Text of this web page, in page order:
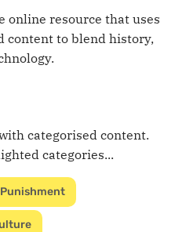
online resource that uses
content to blend history,
categorised content.
categories...